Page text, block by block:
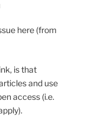
here (from
is that
and use
access (i.e.